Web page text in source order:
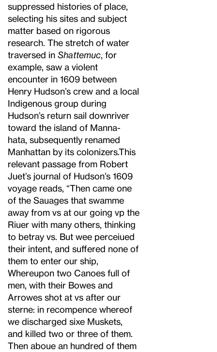
suppressed histories of place,
selecting his sites and subject
matter based on rigorous
research. The stretch of water
traversed in Shattemuc, for
example, saw a violent
encounter in 1609 between
Henry Hudson’s crew and a local
Indigenous group during
Hudson’s return sail downriver
toward the island of Manna-
hata, subsequently renamed
Manhattan by its colonizers.This
relevant passage from Robert
Juet’s journal of Hudson’s 1609
voyage reads, “Then came one
of the Sauages that swamme
away from vs at our going vp the
Riuer with many others, thinking
to betray vs. But wee perceiued
their intent, and suffered none of
them to enter our ship,
Whereupon two Canoes full of
men, with their Bowes and
Arrowes shot at vs after our
sterne: in recompence whereof
we discharged sixe Muskets,
and killed two or three of them.
Then aboue an hundred of them